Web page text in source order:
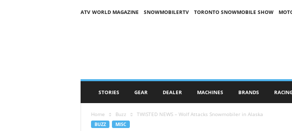
ATV WORLD MAGAZINE SNOWMOBILERTV TORONTO SNOWMOBILE SHOW
STORIES GEAR DEALER MACHINES BRANDS
Home Buzz TWISTED NEWS – Wolf Attacks Snowmobiler in Alaska
BUZZ MISC